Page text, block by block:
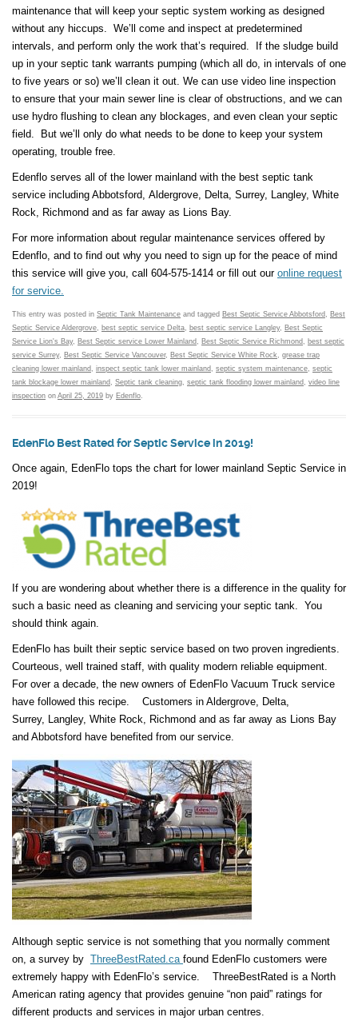
maintenance that will keep your septic system working as designed
without any hiccups. We’ll come and inspect at predetermined
intervals, and perform only the work that’s required. If the sludge build
up in your septic tank warrants pumping (which all do, in intervals of one
to five years or so) we’ll clean it out. We can use video line inspection
to ensure that your main sewer line is clear of obstructions, and we can
use hydro flushing to clean any blockages, and even clean your septic
field. But we’ll only do what needs to be done to keep your system
operating, trouble free.
Edenflo serves all of the lower mainland with the best septic tank
service including Abbotsford, Aldergrove, Delta, Surrey, Langley, White
Rock, Richmond and as far away as Lions Bay.
For more information about regular maintenance services offered by
Edenflo, and to find out why you need to sign up for the peace of mind
this service will give you, call 604-575-1414 or fill out our online request
for service.
This entry was posted in Septic Tank Maintenance and tagged Best Septic Service Abbotsford
Best
Septic Service Aldergrove
best septic service Delta best septic service Langley, Best Septic
Service Lion's Bay, Best Septic service Lower Mainland Best Septic Service Richmond
best septic
service Surrey, Best Septic Service Vancouver, Best Septic Service White Rock
grease trap
cleaning lower mainland
inspect septic tank lower mainland septic system maintenance septic
tank blockage lower mainland
Septic tank cleaning septic tank flooding lower mainland
video line
inspection on April 25, 2019 by Edenflo
EdenFlo Best Rated for Septic Service in 2019!
Once again, EdenFlo tops the chart for lower mainland Septic Service in
2019!
If you are wondering about whether there is a difference in the quality for
such a basic need as cleaning and servicing your septic tank. You
should think again.
EdenFlo has built their septic service based on two proven ingredients.
Courteous, well trained staff, with quality modern reliable equipment.
For over a decade, the new owners of EdenFlo Vacuum Truck service
have followed this recipe. Customers in Aldergrove, Delta,
Surrey, Langley, White Rock, Richmond and as far away as Lions Bay
and Abbotsford have benefited from our service.
Although septic service is not something that you normally comment
on, a survey by ThreeBestRated.ca found EdenFlo customers were
extremely happy with EdenFlo’s service. ThreeBestRated is a North
American rating agency that provides genuine “non paid” ratings for
different products and services in major urban centres.